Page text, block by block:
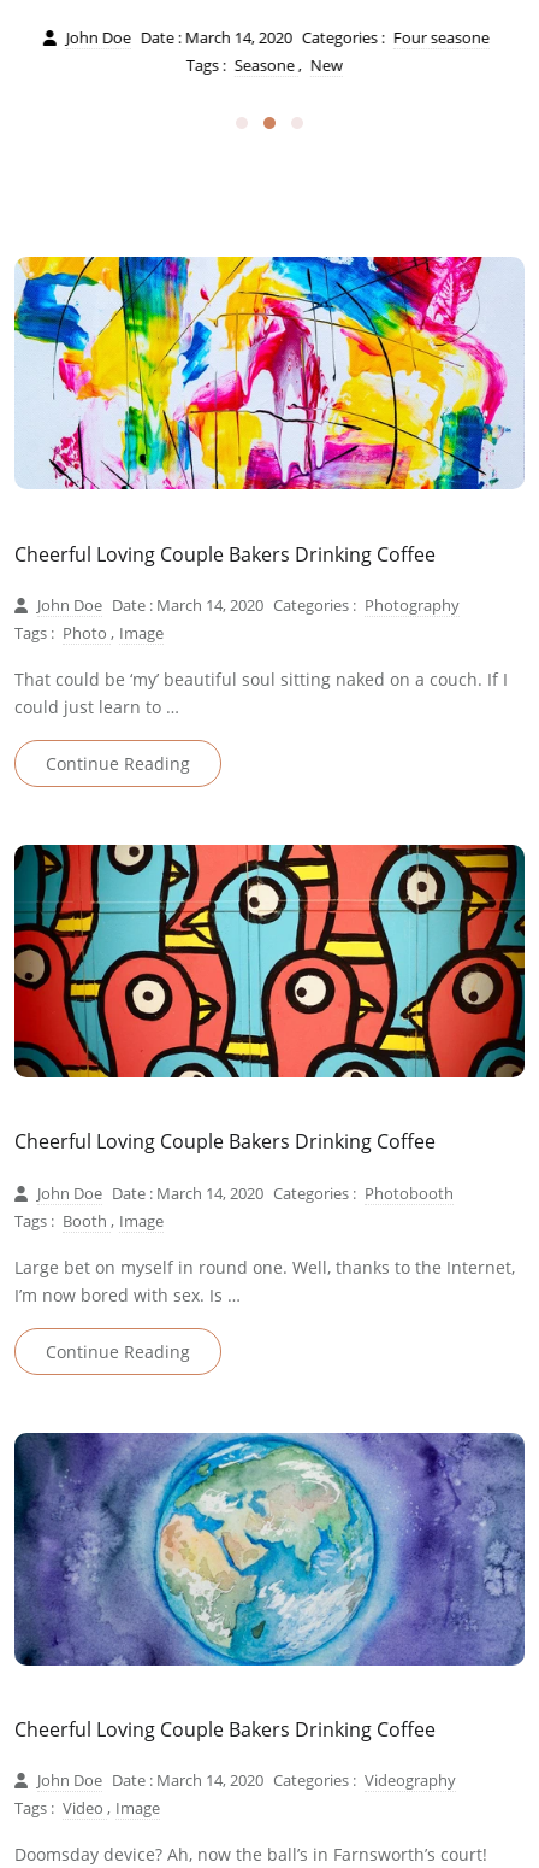
John Doe Date : March 14, 2020 Categories : Four seasone
Tags : Seasone, New
Cheerful Loving Couple Bakers Drinking Coffee
John Doe Date : March 14, 2020 Categories : Photography
Tags : Photo , Image
That could be ‘my’ beautiful soul sitting naked on a couch. If I
could just learn to …
Continue Reading
Cheerful Loving Couple Bakers Drinking Coffee
John Doe Date : March 14, 2020 Categories : Photobooth
Tags : Booth , Image
Large bet on myself in round one. Well, thanks to the Internet,
I’m now bored with sex. Is …
Continue Reading
Cheerful Loving Couple Bakers Drinking Coffee
John Doe Date : March 14, 2020 Categories : Videography
Tags : Video , Image
Doomsday device? Ah, now the ball’s in Farnsworth’s court!